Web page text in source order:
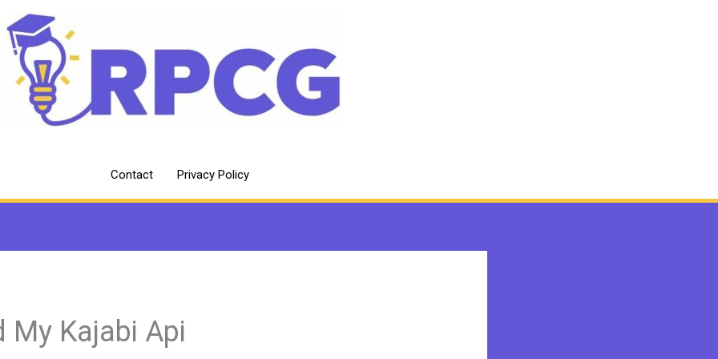
Contact Privacy Policy
My Kajabi Api